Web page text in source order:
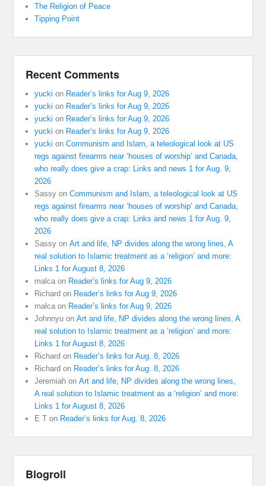
The Religion of Peace
Tipping Point
Recent Comments
yucki on Reader’s links for Aug 9, 2026
yucki on Reader’s links for Aug 9, 2026
yucki on Reader’s links for Aug 9, 2026
yucki on Reader’s links for Aug 9, 2026
yucki onCommunism and Islam, a teleological look at US
regs against firearms near ‘houses of worship’ and Canada,
who really does give a crap: Links and news 1 for Aug. 9,
2026
Sassy onCommunism and Islam, a teleological look at US
regs against firearms near ‘houses of worship’ and Canada,
who really does give a crap: Links and news 1 for Aug. 9,
2026
Sassy onArt and life, NP divides along the wrong lines, A
real solution to Islamic treatment as a ‘religion’ and more:
Links 1 for August 8, 2026
malca on Reader’s links for Aug 9, 2026
Richard on Reader’s links for Aug 9, 2026
malca on Reader’s links for Aug 9, 2026
Johnnyu onArt and life, NP divides along the wrong lines, A
real solution to Islamic treatment as a ‘religion’ and more:
Links 1 for August 8, 2026
Richard on Reader’s links for Aug. 8, 2026
Richard on Reader’s links for Aug. 8, 2026
Jeremiah onArt and life, NP divides along the wrong lines,
A real solution to Islamic treatment as a ‘religion’ and more:
Links 1 for August 8, 2026
E T on Reader’s links for Aug. 8, 2026
Blogroll